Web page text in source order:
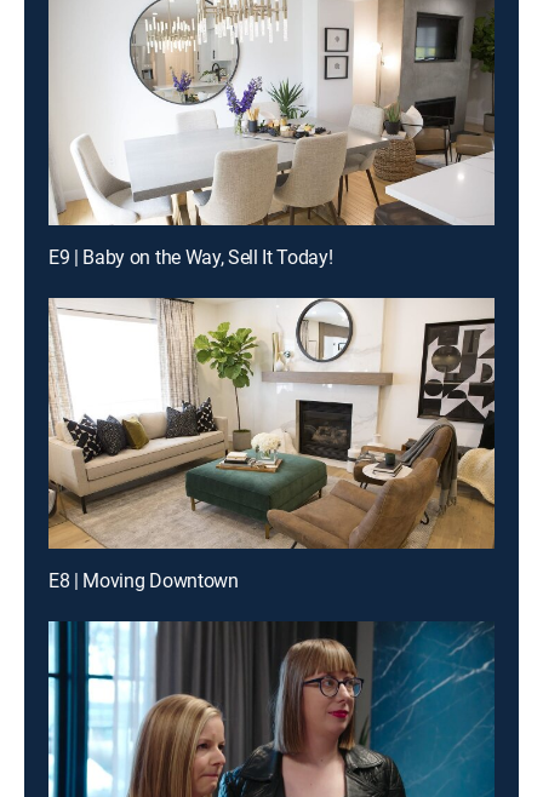
E9 | Baby on the Way, Sell It Today!
E8 | Moving Downtown